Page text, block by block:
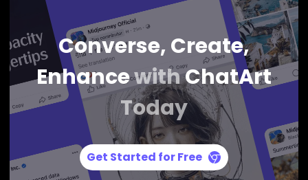
Converse, Create,
EnhancewithChatArt
Today
Get Started for Free